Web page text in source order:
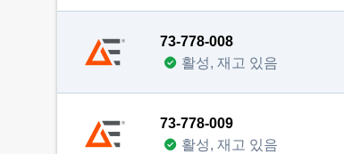
73-778-008
활성, 재고 있음
73-778-009
활성, 재고 있음